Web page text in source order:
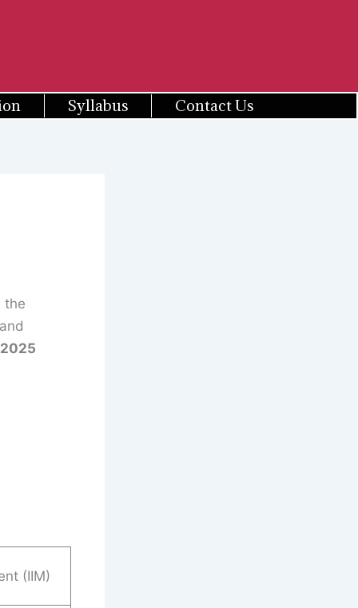
Syllabus Contact Us
the
(IIM)